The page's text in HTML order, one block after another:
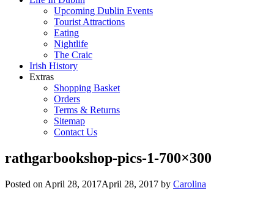
Upcoming Dublin Events
Tourist Attractions
Eating
Nightlife
The Craic
Irish History
Extras
Shopping Basket
Orders
Terms & Returns
Sitemap
Contact Us
rathgarbookshop-pics-1-700×300
Posted on April 28, 2017April 28, 2017 by Carolina